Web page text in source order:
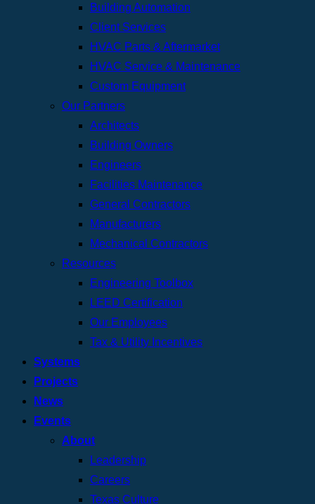
Building Automation
Client Services
HVAC Parts & Aftermarket
HVAC Service & Maintenance
Custom Equipment
Our Partners
Architects
Building Owners
Engineers
Facilities Maintenance
General Contractors
Manufacturers
Mechanical Contractors
Resources
Engineering Toolbox
LEED Certification
Our Employees
Tax & Utility Incentives
Systems
Projects
News
Events
About
Leadership
Careers
Texas Culture